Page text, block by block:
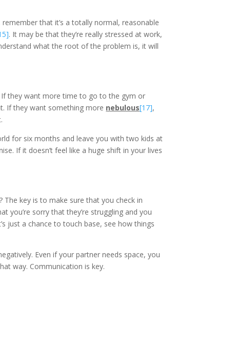
that it’s a totally normal, reasonable
. It may be that they’re really stressed at work,
what the root of the problem is, it will
they want more time to go to the gym or
If they want something more nebulous[17],
for six months and leave you with two kids at
If it doesn’t feel like a huge shift in your lives
key is to make sure that you check in
you’re sorry that they’re struggling and you
just a chance to touch base, see how things
Even if your partner needs space, you
way. Communication is key.